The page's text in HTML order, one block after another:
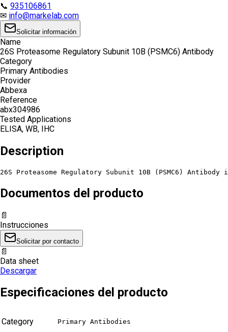
📞 935106861
✉ info@markelab.com
Solicitar información
Name
26S Proteasome Regulatory Subunit 10B (PSMC6) Antibody
Category
Primary Antibodies
Provider
Abbexa
Reference
abx304986
Tested Applications
ELISA, WB, IHC
Description
26S Proteasome Regulatory Subunit 10B (PSMC6)
Documentos del producto
📄
Instrucciones
Solicitar por contacto
📄
Data sheet
Descargar
Especificaciones del producto
Category Primary Antibodies